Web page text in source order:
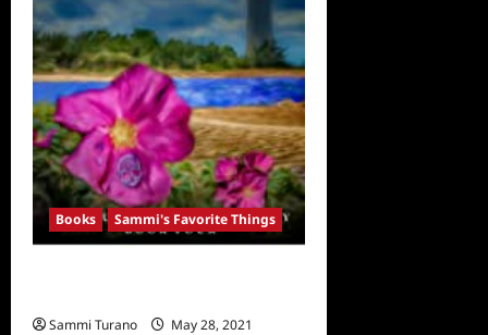
Books Sammi's Favorite Things
Sammi Turano
May 28, 2021